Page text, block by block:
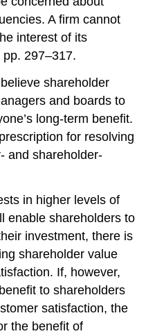
A firm cannot
interest of its
297–317.
shareholder
and boards to
long-term benefit.
for resolving
and shareholder-
in higher levels of
enable shareholders to
investment, there is
shareholder value
If, however,
to shareholders
satisfaction, the
the benefit of